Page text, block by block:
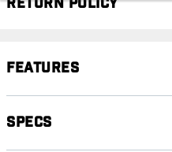
Features
Specs